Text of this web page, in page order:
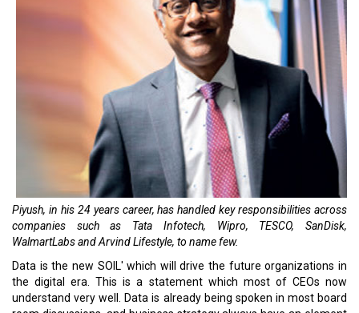
Piyush, in his 24 years career, has handled key responsibilities across
companies such as Tata Infotech, Wipro, TESCO, SanDisk,
WalmartLabs and Arvind Lifestyle, to name few.
Data is the new SOIL' which will drive the future organizations in
the digital era. This is a statement which most of CEOs now
understand very well. Data is already being spoken in most board